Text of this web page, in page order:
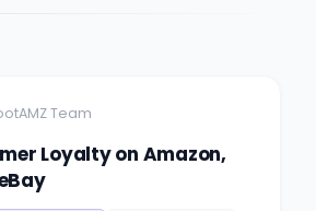
Team
Loyalty on Amazon,